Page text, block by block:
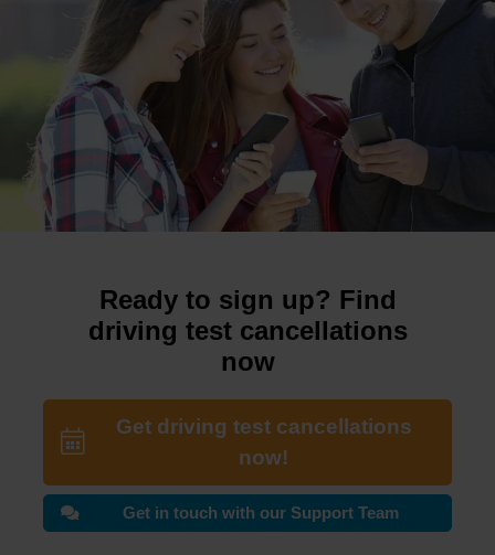
Ready to sign up? Find
driving test cancellations
now
Get driving test cancellations
now!
Get in touch with our Support Team